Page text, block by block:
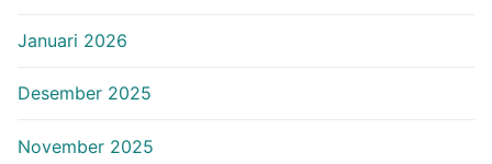
Januari 2026
Desember 2025
November 2025